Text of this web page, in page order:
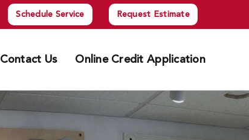
Schedule Service Request Estimate
Contact Us Online Credit Application